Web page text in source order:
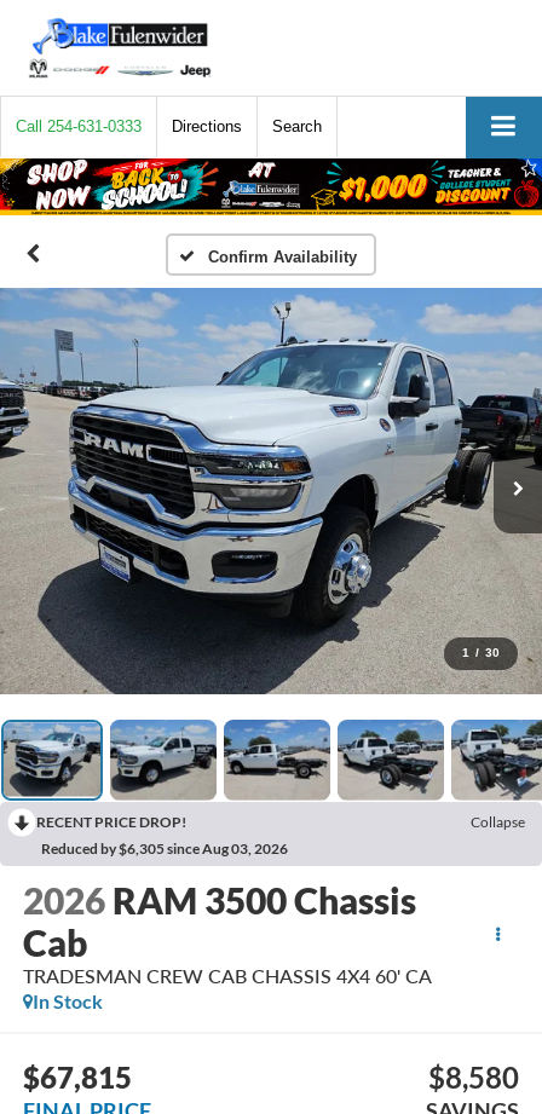
Call 254-631-0333 Directions Search
Confirm Availability
1 / 30
RECENT PRICE DROP!
Collapse
Reduced by $6,305 since Aug 03, 2026
2026 RAM 3500 Chassis
Cab
TRADESMAN CREW CAB CHASSIS 4X4 60' CA
In Stock
$67,815 $8,580